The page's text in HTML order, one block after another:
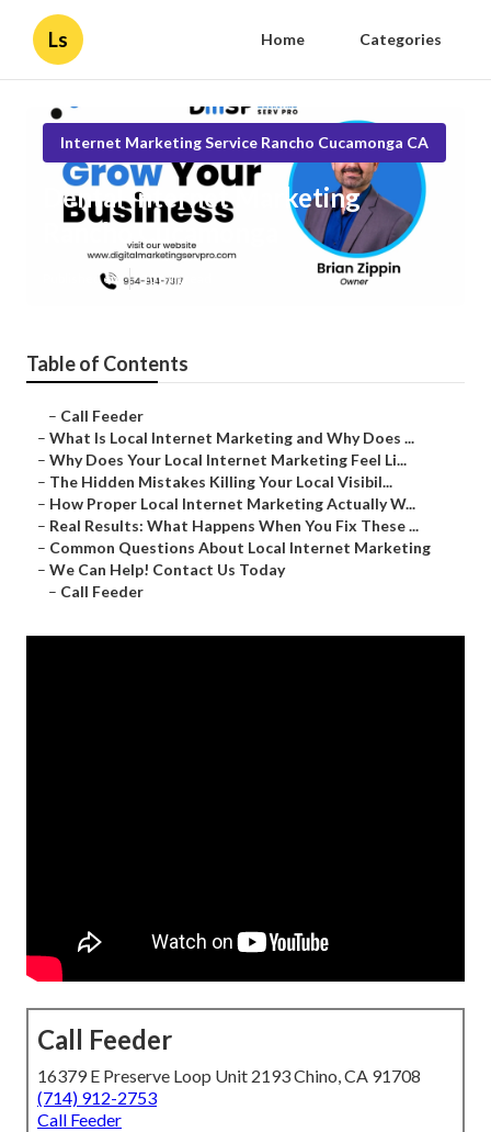
Ls Home Categories
Internet Marketing Service Rancho Cucamonga CA
Dental Internet Marketing
Rancho Cucamonga
Published en 10 min read
Table of Contents
– Call Feeder
– What Is Local Internet Marketing and Why Does ...
– Why Does Your Local Internet Marketing Feel Li...
– The Hidden Mistakes Killing Your Local Visibil...
– How Proper Local Internet Marketing Actually W...
– Real Results: What Happens When You Fix These ...
– Common Questions About Local Internet Marketing
– We Can Help! Contact Us Today
– Call Feeder
Call Feeder
16379 E Preserve Loop Unit 2193 Chino, CA 91708
(714) 912-2753
Call Feeder